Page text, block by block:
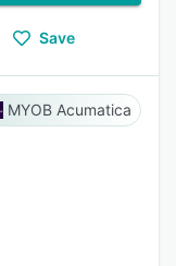
Save
MYOB Acumatica